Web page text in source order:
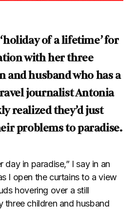
of a lifetime’ for
with her three
and husband who has a
journalist Antonia
realized they’d just
problems to paradise.
day in paradise,” I say in an
I open the curtains to a view
hovering over a still
three children and husband